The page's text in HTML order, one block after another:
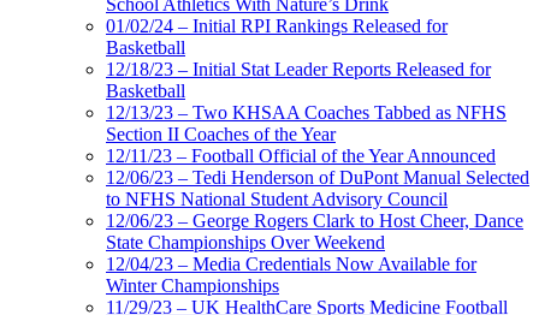
01/02/24 – Initial RPI Rankings Released for
Basketball
12/18/23 – Initial Stat Leader Reports Released for
Basketball
12/13/23 – Two KHSAA Coaches Tabbed as NFHS
Section II Coaches of the Year
12/11/23 – Football Official of the Year Announced
12/06/23 – Tedi Henderson of DuPont Manual Selected
to NFHS National Student Advisory Council
12/06/23 – George Rogers Clark to Host Cheer, Dance
State Championships Over Weekend
12/04/23 – Media Credentials Now Available for
Winter Championships
11/29/23 – UK HealthCare Sports Medicine Football